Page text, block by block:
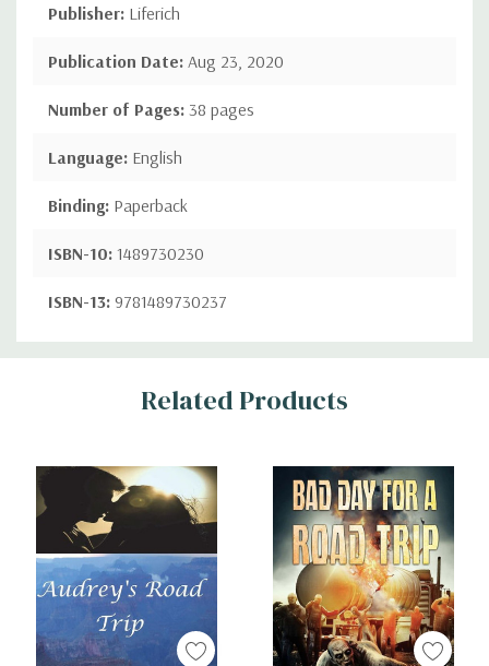
Publisher: Liferich
Publication Date: Aug 23, 2020
Number of Pages: 38 pages
Language: English
Binding: Paperback
ISBN-10: 1489730230
ISBN-13: 9781489730237
Custom
Related Products